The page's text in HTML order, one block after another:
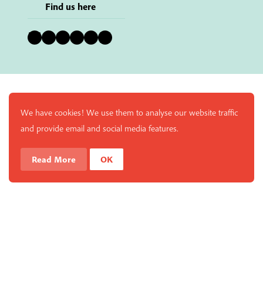
Find us here
Bluesky Instagram Facebook YouTube Pinterest LinkedIn
We have cookies! We use them to analyse our website traffic
and provide email and social media features.
Read More OK